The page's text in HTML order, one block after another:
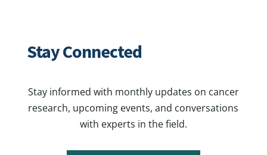
Stay Connected
Stay informed with monthly updates on cancer
research, upcoming events, and conversations
with experts in the field.